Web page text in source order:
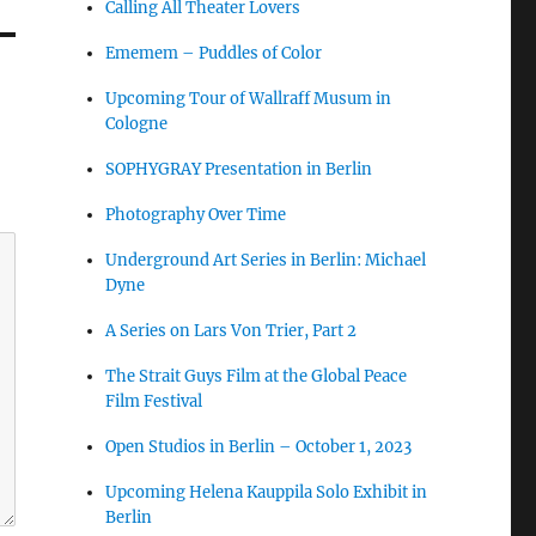
Calling All Theater Lovers
Ememem – Puddles of Color
Upcoming Tour of Wallraff Musum in
Cologne
SOPHYGRAY Presentation in Berlin
Photography Over Time
Underground Art Series in Berlin: Michael
Dyne
A Series on Lars Von Trier, Part 2
The Strait Guys Film at the Global Peace
Film Festival
Open Studios in Berlin – October 1, 2023
Upcoming Helena Kauppila Solo Exhibit in
Berlin